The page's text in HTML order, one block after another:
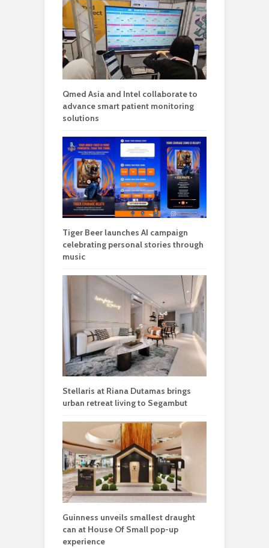
Qmed Asia and Intel collaborate to
advance smart patient monitoring
solutions
Tiger Beer launches AI campaign
celebrating personal stories through
music
Stellaris at Riana Dutamas brings
urban retreat living to Segambut
Guinness unveils smallest draught
can at House Of Small pop-up
experience